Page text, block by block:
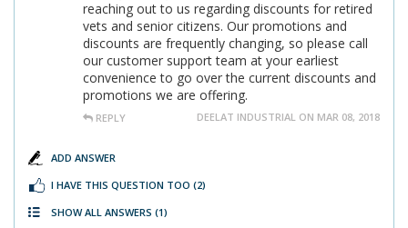
reaching out to us regarding discounts for retired
vets and senior citizens. Our promotions and
discounts are frequently changing, so please call
our customer support team at your earliest
convenience to go over the current discounts and
promotions we are offering.
REPLY DEELAT INDUSTRIAL ON MAR 08, 2018
ADD ANSWER
I HAVE THIS QUESTION TOO (2)
SHOW ALL ANSWERS (1)